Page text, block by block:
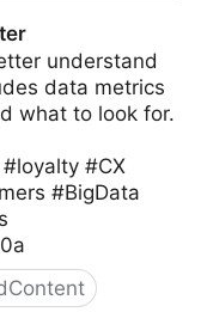
understand
data metrics
what to look for.
#CX
#BigData